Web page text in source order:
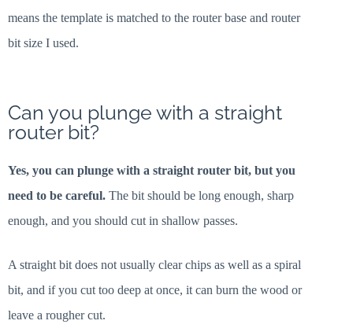
means the template is matched to the router base and router
bit size I used.
Can you plunge with a straight
router bit?
Yes, you can plunge with a straight router bit, but you
need to be careful. The bit should be long enough, sharp
enough, and you should cut in shallow passes.
A straight bit does not usually clear chips as well as a spiral
bit, and if you cut too deep at once, it can burn the wood or
leave a rougher cut.